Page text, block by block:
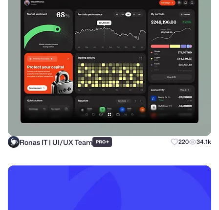
Ronas IT | UI/UX Team PRO+ 220 34.1k